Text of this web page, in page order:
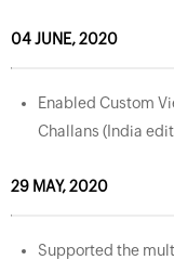
04 JUNE, 2020
Enabled Custom
Challans (India
29 MAY, 2020
Supported the